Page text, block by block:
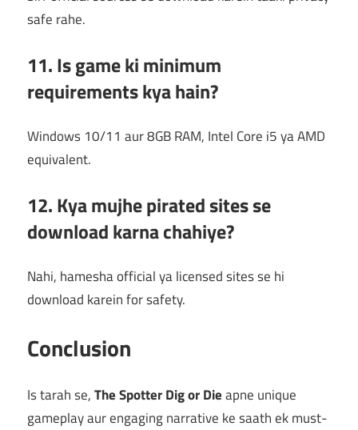
safe rahe.
11. Is game ki minimum
requirements kya hain?
Windows 10/11 aur 8GB RAM, Intel Core i5 ya AMD
equivalent.
12. Kya mujhe pirated sites se
download karna chahiye?
Nahi, hamesha official ya licensed sites se hi
download karein for safety.
Conclusion
Is tarah se,The Spotter Dig or Dieapne unique
gameplay aur engaging narrative ke saath ek must-